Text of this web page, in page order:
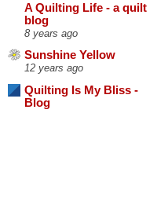
A Quilting Life - a quilt
blog
8 years ago
Sunshine Yellow
12 years ago
Quilting Is My Bliss -
Blog